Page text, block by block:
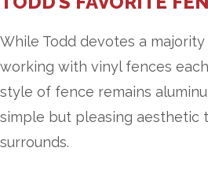
While Todd devotes a
working with vinyl fences
style of fence remains
simple but pleasing aesthetic
surrounds.